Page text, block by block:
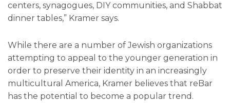
centers, synagogues, DIY communities, and Shabbat
dinner tables,” Kramer says.
While there are a number of Jewish organizations
attempting to appeal to the younger generation in
order to preserve their identity in an increasingly
multicultural America, Kramer believes that reBar
has the potential to become a popular trend.